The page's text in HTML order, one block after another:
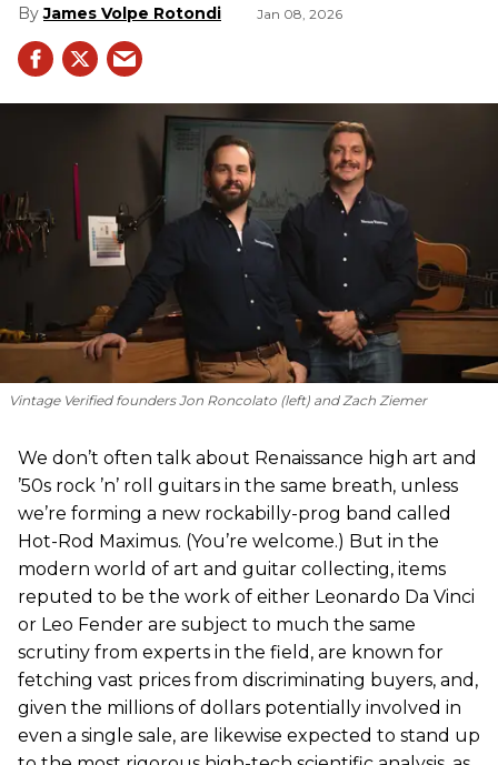
James Volpe Rotondi Jan 08, 2026
Vintage Verified founders Jon Roncolato (left) and Zach Ziemer
We don’t often talk about Renaissance high art and
’50s rock ’n’ roll guitars in the same breath, unless
we’re forming a new rockabilly-prog band called
Hot-Rod Maximus. (You’re welcome.) But in the
modern world of art and guitar collecting, items
reputed to be the work of either Leonardo Da Vinci
or Leo Fender are subject to much the same
scrutiny from experts in the field, are known for
fetching vast prices from discriminating buyers, and,
given the millions of dollars potentially involved in
even a single sale, are likewise expected to stand up